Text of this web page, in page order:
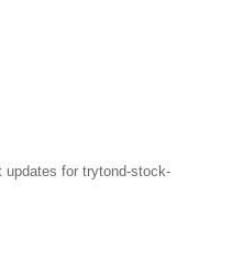
updates for trytond-stock-